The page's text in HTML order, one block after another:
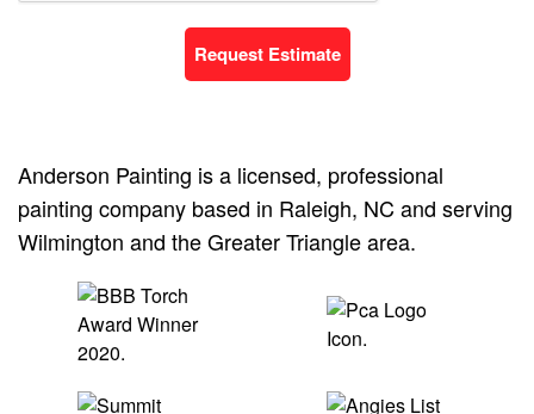
Request Estimate
Anderson Painting is a licensed, professional
painting company based in Raleigh, NC and serving
Wilmington and the Greater Triangle area.